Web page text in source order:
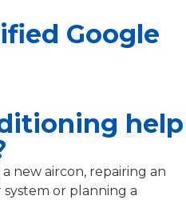
Google
help
new aircon, repairing an
or planning a